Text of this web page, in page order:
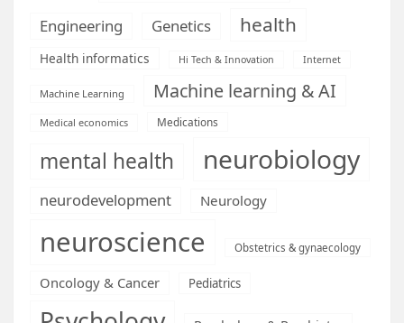
Engineering Genetics health
Health informatics Hi Tech & Innovation Internet
Machine Learning Machine learning & AI
Medical economics Medications
mental health neurobiology
neurodevelopment Neurology
neuroscience Obstetrics & gynaecology
Oncology & Cancer Pediatrics